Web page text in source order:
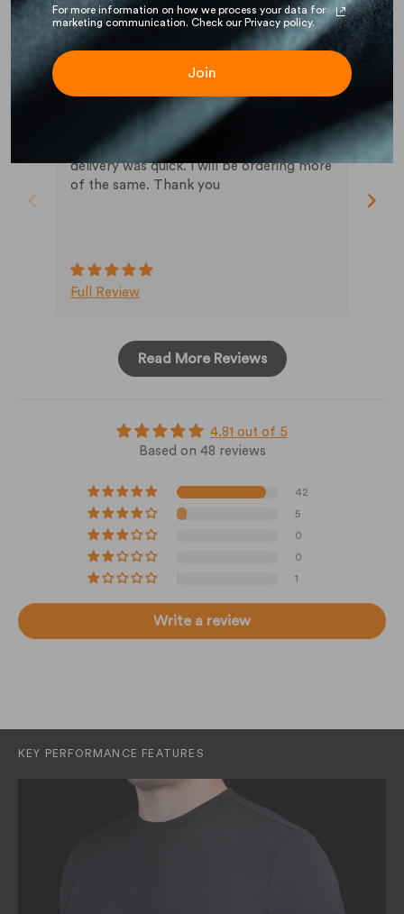
John S.
the shirt is the correct material blend. the
crew collar is close as I wanted. The
delivery was quick. I will be ordering more
of the same. Thank you
Full Review
Read More Reviews
4.81 out of 5
Based on 48 reviews
42
5
0
0
1
Write a review
KEY PERFORMANCE FEATURES
For more information on how we process your data for
marketing communication. Check our Privacy policy.
Join